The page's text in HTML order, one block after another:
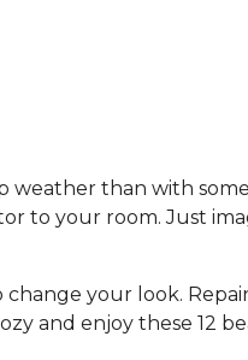
weather than with
to your room. Just
your look.
and enjoy these 12